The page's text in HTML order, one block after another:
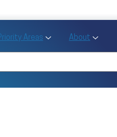
menufor Action sub menu
Areas Toggle Priority
About